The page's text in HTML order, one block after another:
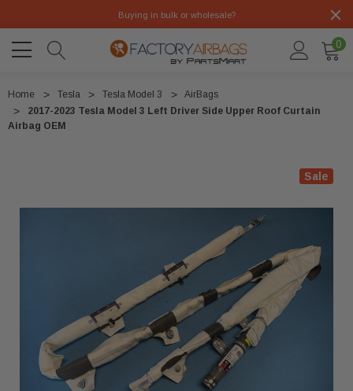
Buying in bulk or wholesale?
0
Home Tesla Tesla Model 3
AirBags
2017-2023 Tesla Model 3 Left Driver Side Upper Roof Curtain
Airbag OEM
Sale